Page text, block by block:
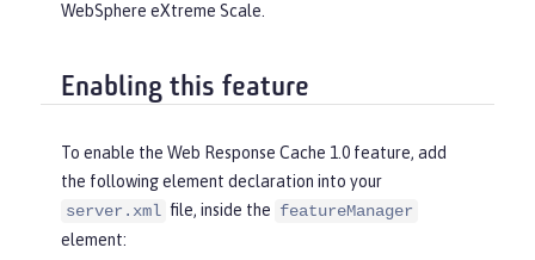
WebSphere eXtreme Scale.
Enabling this feature
To enable the Web Response Cache 1.0 feature, add
the following element declaration into your
server.xml file, inside the featureManager
element: